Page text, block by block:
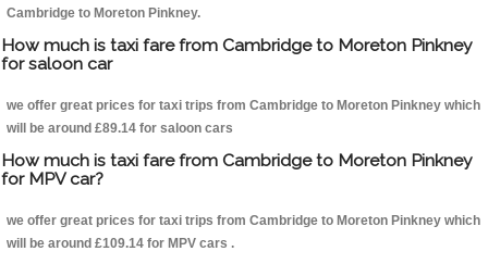
Cambridge to Moreton Pinkney.
How much is taxi fare from Cambridge to Moreton Pinkney
for saloon car
we offer great prices for taxi trips from Cambridge to Moreton Pinkney which
will be around £89.14 for saloon cars
How much is taxi fare from Cambridge to Moreton Pinkney
for MPV car?
we offer great prices for taxi trips from Cambridge to Moreton Pinkney which
will be around £109.14 for MPV cars .